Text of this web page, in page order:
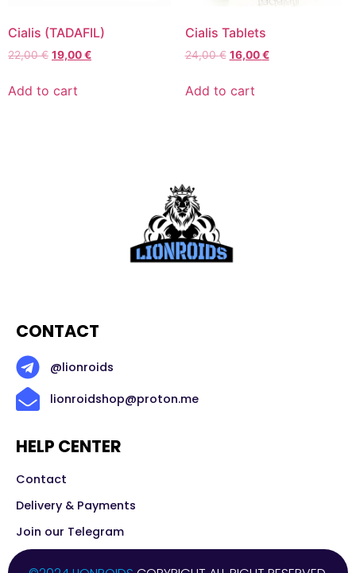
Cialis (TADAFIL)
22,00€ 19,00€
Add to cart
Cialis Tablets
24,00€ 16,00€
Add to cart
CONTACT
@lionroids
lionroidshop@proton.me
HELP CENTER
Contact
Delivery & Payments
Join our Telegram